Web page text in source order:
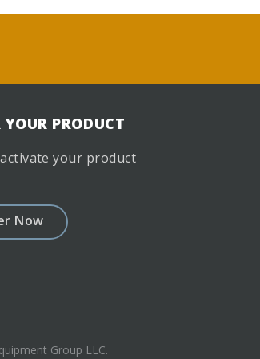
YOUR PRODUCT
your product
Now
Group LLC.